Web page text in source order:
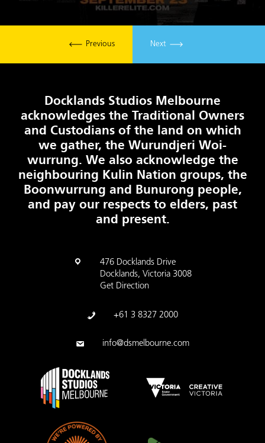
Previous Next
Docklands Studios Melbourne
acknowledges the Traditional Owners
and Custodians of the land on which
we gather, the Wurundjeri Woi-
wurrung. We also acknowledge the
neighbouring Kulin Nation groups, the
Boonwurrung and Bunurong people,
and pay our respects to elders, past
and present.
476 Docklands Drive
Docklands, Victoria 3008
Get Direction
+61 3 8327 2000
info@dsmelbourne.com